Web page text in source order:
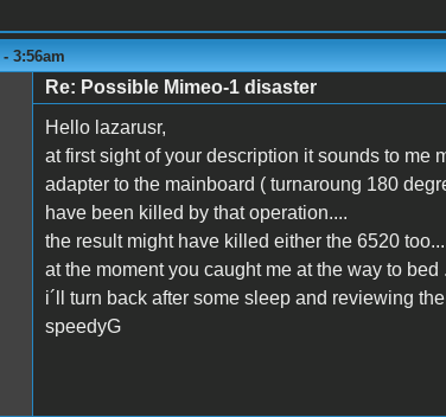
3:56am
Re: Possible Mimeo-1 disaster
Hello lazarusr,
at first sight of your description it sounds to me
adapter to the mainboard ( turnaroung 180
have been killed by that operation....
the result might have killed either the 6520
at the moment you caught me at the way to bed
i´ll turn back after some sleep and reviewing
speedyG